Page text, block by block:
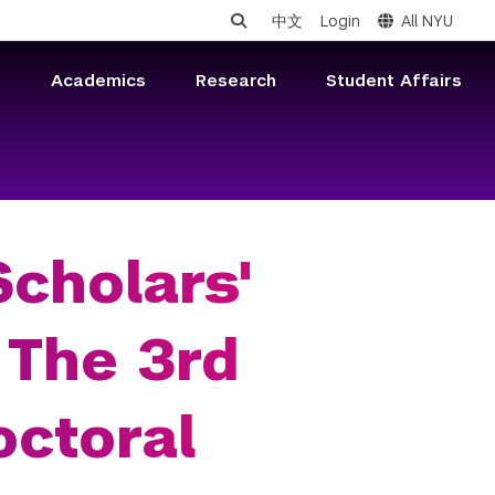
中文 Login All NYU
Academics Research Student Affairs
3rd